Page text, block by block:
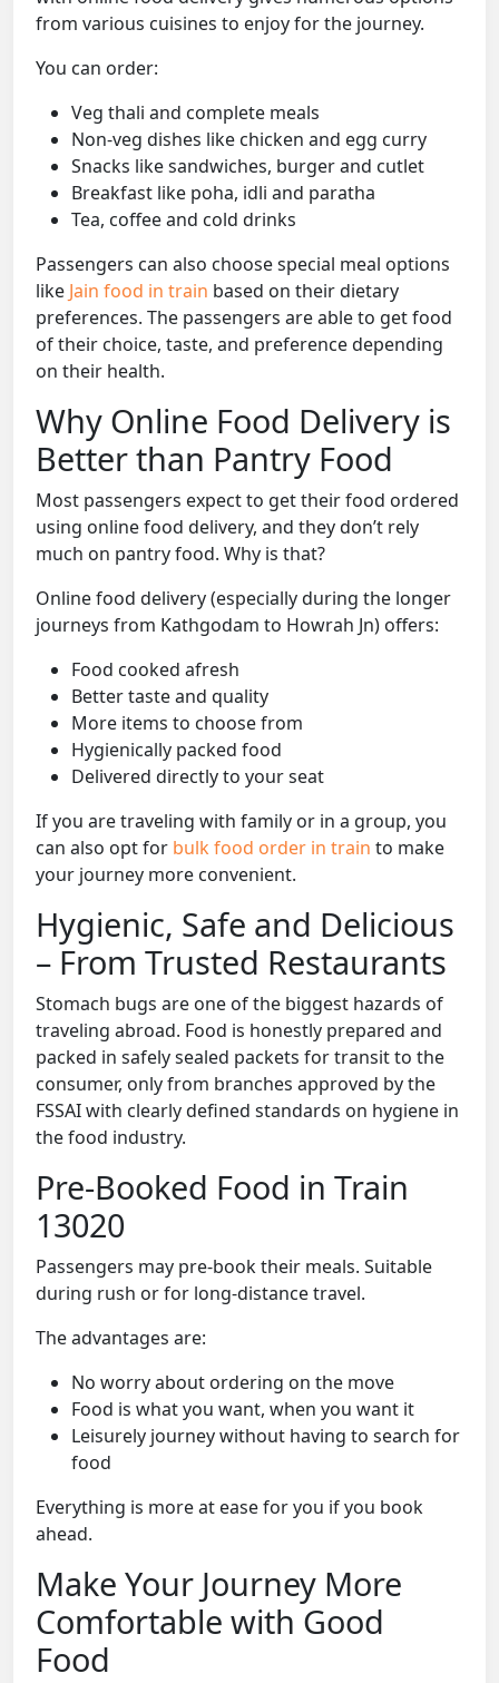
from various cuisines to enjoy for the journey.
You can order:
Veg thali and complete meals
Non-veg dishes like chicken and egg curry
Snacks like sandwiches, burger and cutlet
Breakfast like poha, idli and paratha
Tea, coffee and cold drinks
Passengers can also choose special meal options
like Jain food in train based on their dietary
preferences. The passengers are able to get food
of their choice, taste, and preference depending
on their health.
Why Online Food Delivery is
Better than Pantry Food
Most passengers expect to get their food ordered
using online food delivery, and they don’t rely
much on pantry food. Why is that?
Online food delivery (especially during the longer
journeys from Kathgodam to Howrah Jn) offers:
Food cooked afresh
Better taste and quality
More items to choose from
Hygienically packed food
Delivered directly to your seat
If you are traveling with family or in a group, you
can also opt for bulk food order in train to make
your journey more convenient.
Hygienic, Safe and Delicious
– From Trusted Restaurants
Stomach bugs are one of the biggest hazards of
traveling abroad. Food is honestly prepared and
packed in safely sealed packets for transit to the
consumer, only from branches approved by the
FSSAI with clearly defined standards on hygiene in
the food industry.
Pre-Booked Food in Train
13020
Passengers may pre-book their meals. Suitable
during rush or for long-distance travel.
The advantages are:
No worry about ordering on the move
Food is what you want, when you want it
Leisurely journey without having to search for
food
Everything is more at ease for you if you book
ahead.
Make Your Journey More
Comfortable with Good
Food